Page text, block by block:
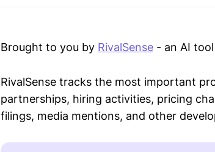
Brought to you by RivalSense - an AI
RivalSense tracks the most important
partnerships, hiring activities, pricing
filings, media mentions, and other